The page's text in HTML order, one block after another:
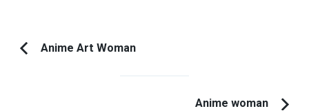
PostPrevious
Anime Art Woman
Anime woman